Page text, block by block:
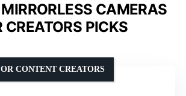
CAMERAS
CREATORS PICKS
CONTENT CREATORS